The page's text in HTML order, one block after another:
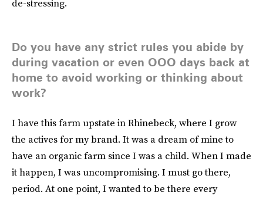
de-stressing.
Do you have any strict rules you abide by
during vacation or even OOO days back at
home to avoid working or thinking about
work?
I have this farm upstate in Rhinebeck, where I grow
the actives for my brand. It was a dream of mine to
have an organic farm since I was a child. When I made
it happen, I was uncompromising. I must go there,
period. At one point, I wanted to be there every